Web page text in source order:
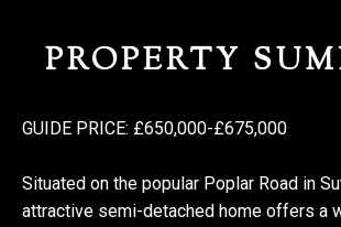
PROPERTY
GUIDE PRICE: £650,000-£675,000
Situated on the popular Poplar Road in
attractive semi-detached home offers a